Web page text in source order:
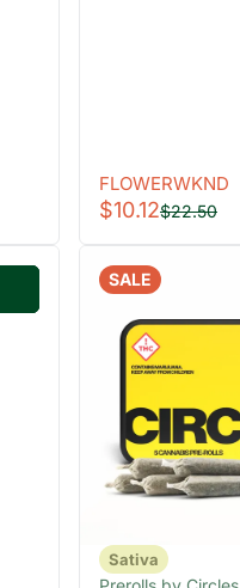
FLOWERWKND
$10.12$22.50
SALE
Sativa